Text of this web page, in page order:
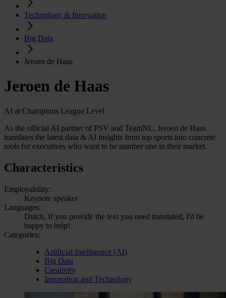
Technology & Innovation
Big Data
Jeroen de Haas
Jeroen de Haas
AI at Champions League Level
As the official AI partner of PSV and TeamNL, Jeroen de Haas
translates the latest data & AI insights from top sports into concrete
tools for executives who want to be number one in their market.
Characteristics
Employability:
Keynote speaker
Languages:
Dutch, If you provide the text you need translated, I'd be
happy to help!
Categories:
Artificial Intelligence (AI)
Big Data
Creativity
Innovation and Technology